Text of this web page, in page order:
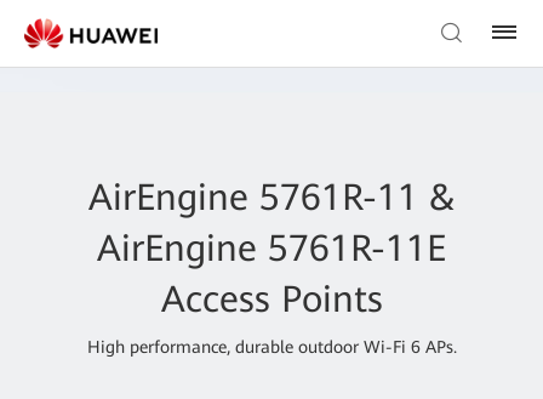
AirEngine 5761R-11 &
AirEngine 5761R-11E
Access Points
High performance, durable outdoor Wi-Fi 6 APs.